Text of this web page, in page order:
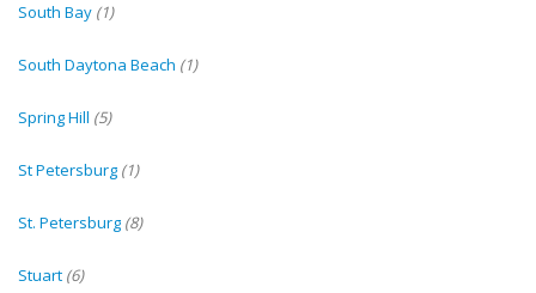
South Bay (1)
South Daytona Beach (1)
Spring Hill (5)
St Petersburg (1)
St. Petersburg (8)
Stuart (6)